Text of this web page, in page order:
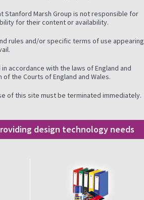
Stanford Marsh Group is not responsible for
for their content or availability.
rules and/or specific terms of use appearing
accordance with the laws of England and
the Courts of England and Wales.
of this site must be terminated immediately.
design technology needs